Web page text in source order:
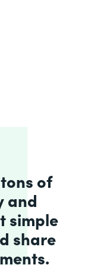
of
and
simple
share